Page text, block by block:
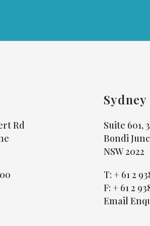
Rd
Sydney
Suite 601,
Bondi
NSW 2022
T: + 61 2
F: + 61 2
Email